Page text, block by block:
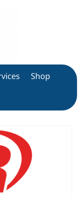
Shop